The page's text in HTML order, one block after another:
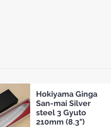
Hokiyama Ginga
San-mai Silver
steel 3 Gyuto
210mm (8.3")